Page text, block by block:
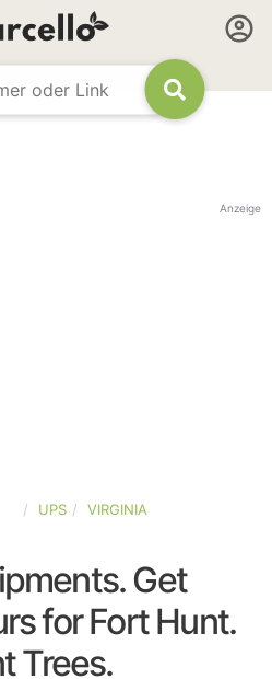
Anzeige
UPS VIRGINIA
Get
for Fort Hunt.
Trees.